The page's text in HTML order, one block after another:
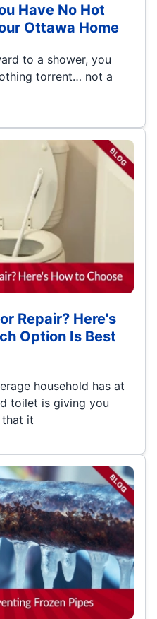
Have No Hot
Ottawa Home
to a shower, you
torrent… not a
Repair? Here's
Option Is Best
household has at
toilet is giving you
that it